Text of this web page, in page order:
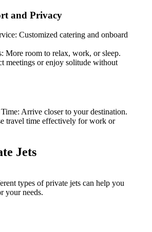
and Privacy
Customized catering and onboard
More room to relax, work, or sleep.
meetings or enjoy solitude without
Arrive closer to your destination.
travel time effectively for work or
Jets
types of private jets can help you
your needs.